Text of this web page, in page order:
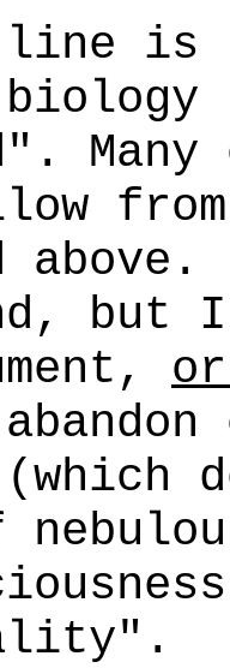
line is
biology
but